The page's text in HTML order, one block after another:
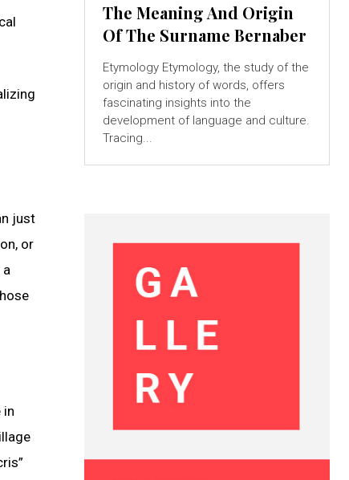
just
or
in
The Meaning And Origin
Of The Surname Bernaber
Etymology Etymology, the study of the
origin and history of words, offers
fascinating insights into the
development of language and culture.
Tracing...